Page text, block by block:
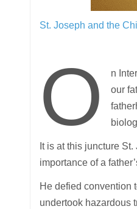
St. Joseph and the
O
n
our
It is at this juncture
importance of a
He defied convention
undertook hazardous